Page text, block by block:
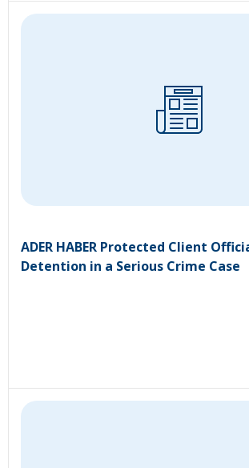
ADER HABER Protected Client
Detention in a Serious Crime Case